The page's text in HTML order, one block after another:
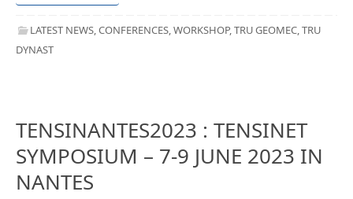
LATEST NEWS,CONFERENCES,WORKSHOP,TRU GEOMEC,TRU
DYNAST
TENSINANTES2023 : TENSINET
SYMPOSIUM – 7-9 JUNE 2023 IN
NANTES